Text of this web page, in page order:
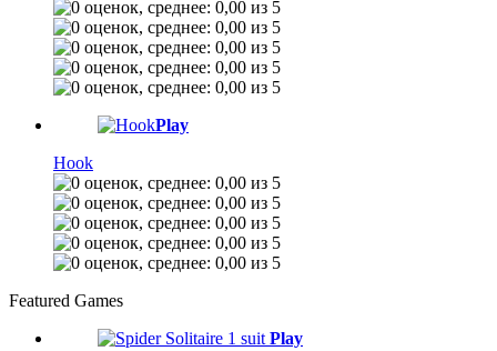
Play
Hook
Featured Games
Play